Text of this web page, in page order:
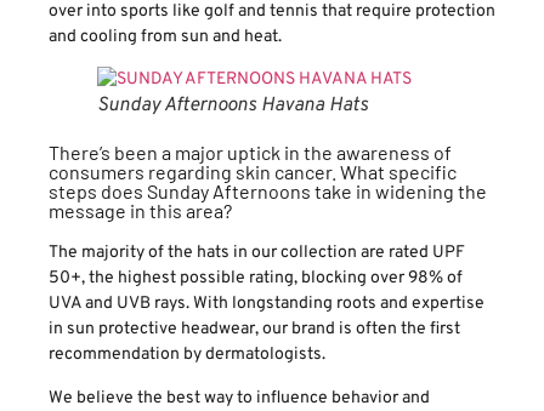
over into sports like golf and tennis that require protection
and cooling from sun and heat.
Sunday Afternoons Havana Hats
There’s been a major uptick in the awareness of
consumers regarding skin cancer. What specific
steps does Sunday Afternoons take in widening the
message in this area?
The majority of the hats in our collection are rated UPF
50+, the highest possible rating, blocking over 98% of
UVA and UVB rays. With longstanding roots and expertise
in sun protective headwear, our brand is often the first
recommendation by dermatologists.
We believe the best way to influence behavior and